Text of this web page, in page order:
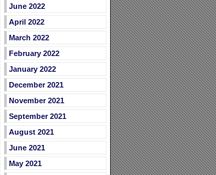
June 2022
April 2022
March 2022
February 2022
January 2022
December 2021
November 2021
September 2021
August 2021
June 2021
May 2021